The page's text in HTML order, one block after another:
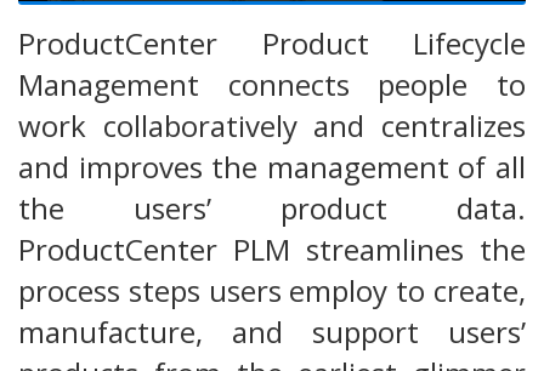
ProductCenter Product Lifecycle
Management connects people to
work collaboratively and centralizes
and improves the management of all
the users’ product data.
ProductCenter PLM streamlines the
process steps users employ to create,
manufacture, and support users’